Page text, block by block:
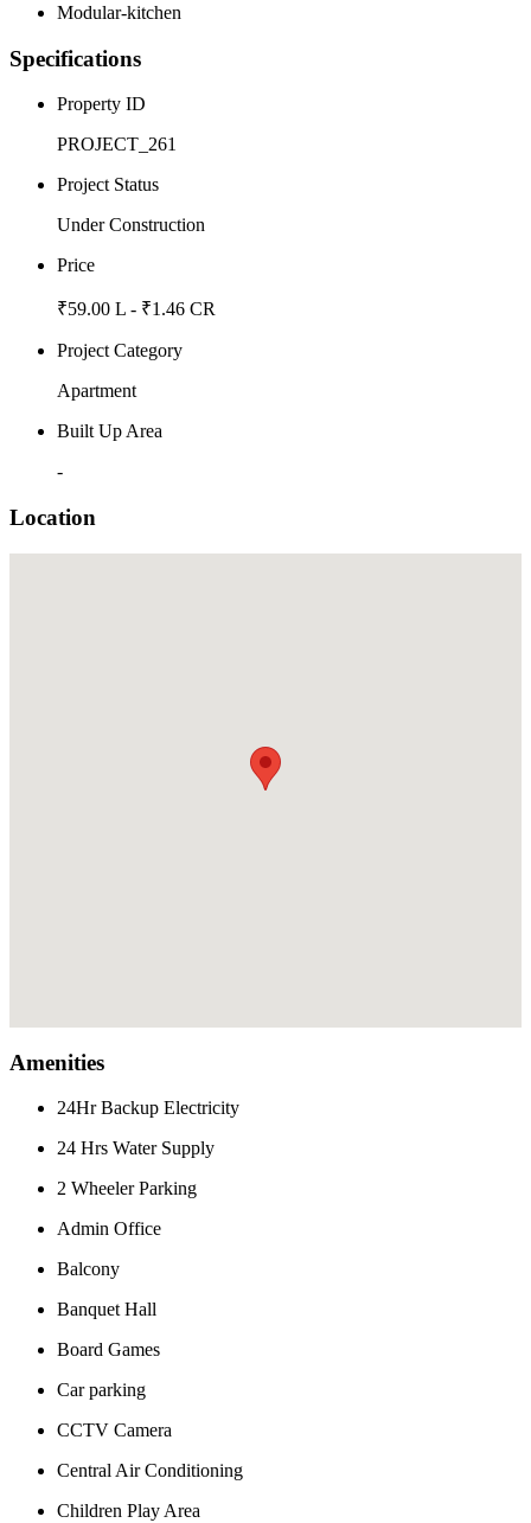
Modular-kitchen
Specifications
Property ID
PROJECT_261
Project Status
Under Construction
Price
₹59.00 L - ₹1.46 CR
Project Category
Apartment
Built Up Area
-
Location
Amenities
24Hr Backup Electricity
24 Hrs Water Supply
2 Wheeler Parking
Admin Office
Balcony
Banquet Hall
Board Games
Car parking
CCTV Camera
Central Air Conditioning
Children Play Area